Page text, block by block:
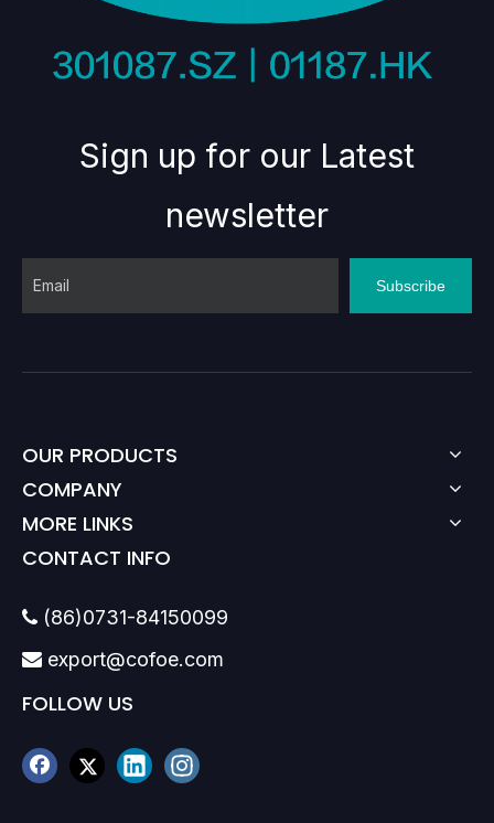
Sign up for our Latest
newsletter
Subscribe
OUR PRODUCTS
COMPANY
MORE LINKS
CONTACT INFO
 (86)0731-84150099
 export@cofoe.com
FOLLOW US